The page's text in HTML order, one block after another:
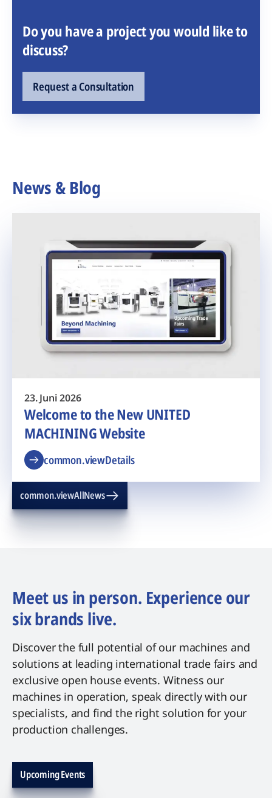
Do you have a project you would like to
discuss?
Request a Consultation
News & Blog
23. Juni 2026
Welcome to the New UNITED
MACHINING Website
common.viewDetails
common.viewAllNews
Meet us in person. Experience our
six brands live.
Discover the full potential of our machines and
solutions at leading international trade fairs and
exclusive open house events. Witness our
machines in operation, speak directly with our
specialists, and find the right solution for your
production challenges.
Upcoming Events